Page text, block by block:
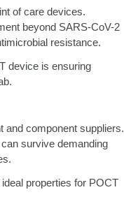
of care devices.
beyond SARS-CoV-2
resistance.
device is ensuring
and component suppliers.
survive demanding
properties for POCT